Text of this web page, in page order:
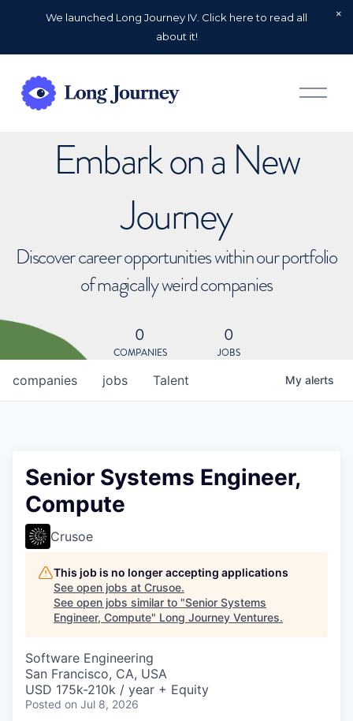
We launched Long Journey IV. Click here to read all
about it!
O
p
Embark on a New
Journey
Discover career opportunities within our portfolio
of magically weird companies
0
COMPANIES
0
JOBS
jobs
companies Talent My alerts
Senior Systems Engineer,
Compute
Crusoe
This job is no longer accepting applications
See open jobs at Crusoe.
See open jobs similar to "Senior Systems
Engineer, Compute" Long Journey Ventures.
Software Engineering
San Francisco, CA, USA
USD 175k-210k / year + Equity
Posted on Jul 8, 2026